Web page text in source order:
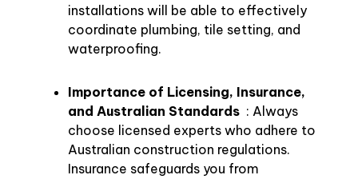
installations will be able to effectively
coordinate plumbing, tile setting, and
waterproofing.
Importance of Licensing, Insurance,
and Australian Standards : Always
choose licensed experts who adhere to
Australian construction regulations.
Insurance safeguards you from